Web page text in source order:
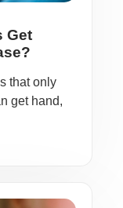
Get
that only
get hand,